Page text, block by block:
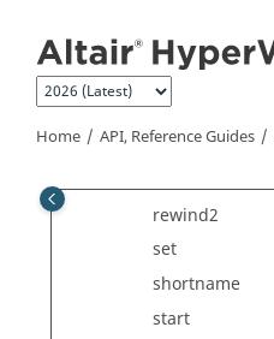
Home API, Reference Guides
readln
record
request
requests
rewind2
set
shortname
start